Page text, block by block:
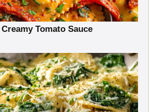
Tomato Sauce